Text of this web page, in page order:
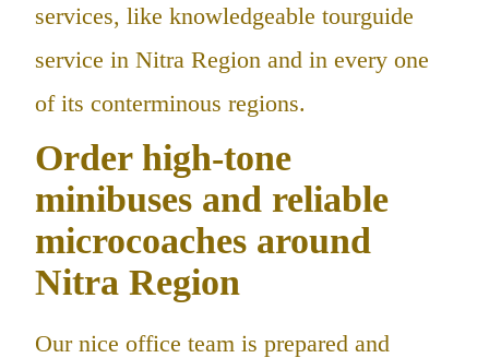
services, like knowledgeable tourguide
service in Nitra Region and in every one
of its conterminous regions.
Order high-tone
minibuses and reliable
microcoaches around
Nitra Region
Our nice office team is prepared and